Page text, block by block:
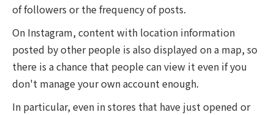
of followers or the frequency of posts.
On Instagram, content with location information
posted by other people is also displayed on a map, so
there is a chance that people can view it even if you
don't manage your own account enough.
In particular, even in stores that have just opened or